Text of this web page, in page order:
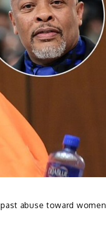
abuse toward women